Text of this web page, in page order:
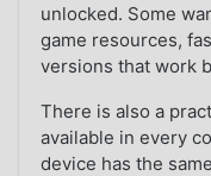
unlocked. Some
game resources,
versions that work
There is also a
available in every
device has the